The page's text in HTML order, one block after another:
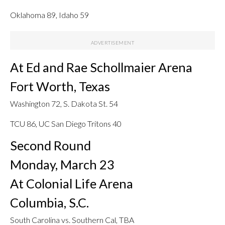
Oklahoma 89, Idaho 59
At Ed and Rae Schollmaier Arena
Fort Worth, Texas
Washington 72, S. Dakota St. 54
TCU 86, UC San Diego Tritons 40
Second Round
Monday, March 23
At Colonial Life Arena
Columbia, S.C.
South Carolina vs. Southern Cal, TBA